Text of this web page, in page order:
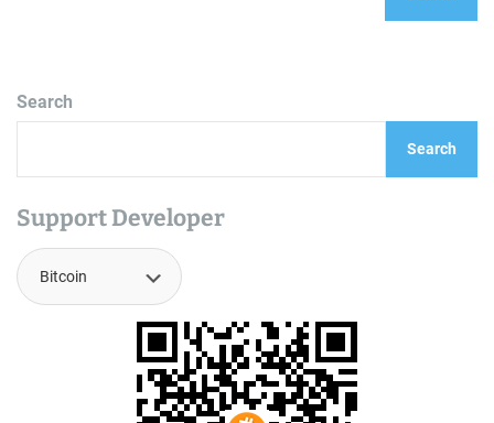
Search
Search
Support Developer